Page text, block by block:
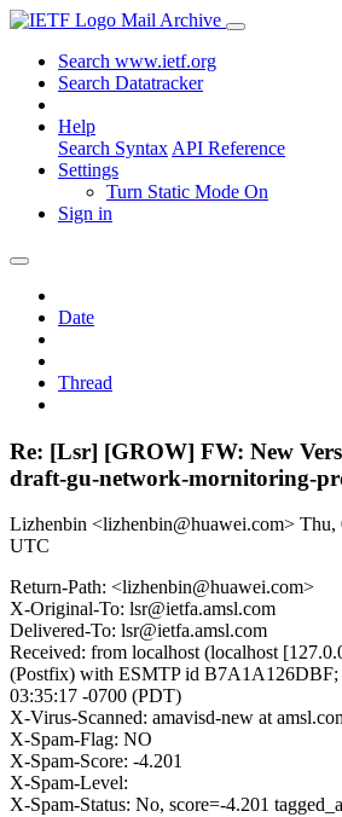
Mail Archive
Search www.ietf.org
Search Datatracker
Help
Search Syntax API Reference
Settings
Turn Static Mode On
Sign in
Date
Thread
Re: [Lsr] [GROW] FW: New
draft-gu-network-mornitoring-
Lizhenbin <lizhenbin@huawei.com> Thu,
UTC
Return-Path: <lizhenbin@huawei.com>
X-Original-To: lsr@ietfa.amsl.com
Delivered-To: lsr@ietfa.amsl.com
Received: from localhost (localhost
(Postfix) with ESMTP id B7A1A126DBF;
03:35:17 -0700 (PDT)
X-Virus-Scanned: amavisd-new at
X-Spam-Flag: NO
X-Spam-Score: -4.201
X-Spam-Level:
X-Spam-Status: No, score=-4.201